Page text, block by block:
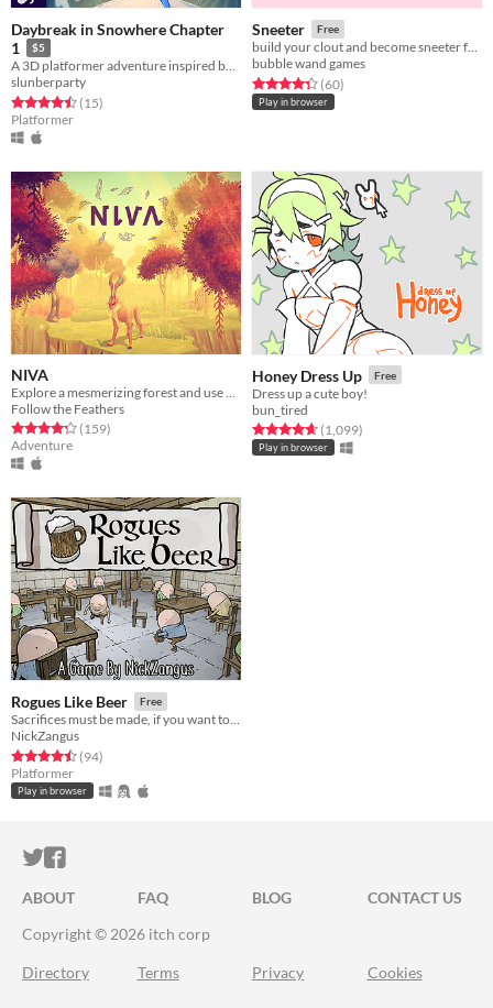
Daybreak in Snowhere Chapter
1
$5
A 3D platformer adventure inspired by games from the 90s
slunberparty
Rated 4.5 out of 5 stars
(15total ratings
)
Platformer
Sneeter Free
build your clout and become sneeter famous in this roguelike (kinda??) social media simulator - Ludum Dare 45
bubble wand games
Rated 4.3 out of 5 stars
(60total ratings
)
Play in browser
NIVA
Explore a mesmerizing forest and use your powers as a mighty forest god to restore the harmony.
Follow the Feathers
Rated 4.2 out of 5 stars
(159total ratings
)
Adventure
Honey Dress Up Free
Dress up a cute boy!
bun_tired
Rated 4.7 out of 5 stars
(1,099total ratings
)
Play in browser
Rogues Like Beer Free
Sacrifices must be made, if you want to drink with your brigade!
NickZangus
Rated 4.5 out of 5 stars
(94total ratings
)
Platformer
Play in browser
ITCH.IO ON TWITTER
ITCH.IO ON FACEBOOK
ABOUT FAQ BLOG
CONTACT US
Copyright © 2026 itch corp
Directory Terms Privacy Cookies